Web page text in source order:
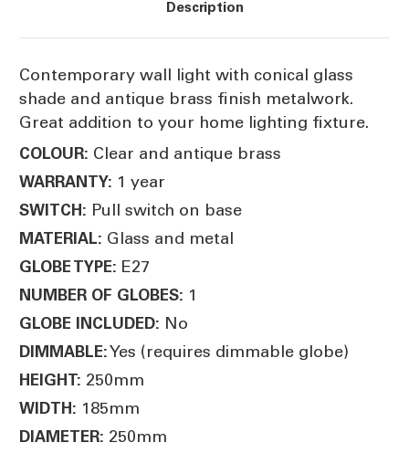
Description
Contemporary wall light with conical glass
shade and antique brass finish metalwork.
Great addition to your home lighting fixture.
COLOUR: Clear and antique brass
WARRANTY: 1 year
SWITCH: Pull switch on base
MATERIAL: Glass and metal
GLOBE TYPE: E27
NUMBER OF GLOBES: 1
GLOBE INCLUDED: No
DIMMABLE:Yes (requires dimmable globe)
HEIGHT: 250mm
WIDTH: 185mm
DIAMETER: 250mm